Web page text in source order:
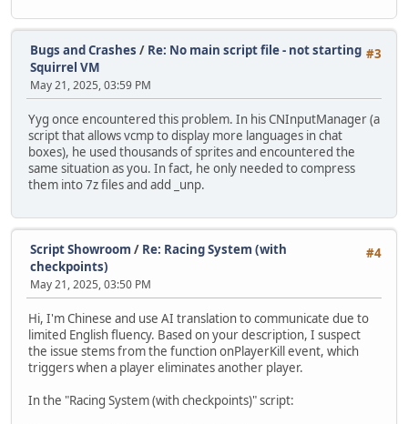
#3
Bugs and Crashes / Re: No main script file - not starting
Squirrel VM
May 21, 2025, 03:59 PM
Yyg once encountered this problem. In his CNInputManager (a
script that allows vcmp to display more languages in chat
boxes), he used thousands of sprites and encountered the
same situation as you. In fact, he only needed to compress
them into 7z files and add _unp.
#4
Script Showroom / Re: Racing System (with
checkpoints)
May 21, 2025, 03:50 PM
Hi, I'm Chinese and use AI translation to communicate due to
limited English fluency. Based on your description, I suspect
the issue stems from the function onPlayerKill event, which
triggers when a player eliminates another player.
In the "Racing System (with checkpoints)" script: